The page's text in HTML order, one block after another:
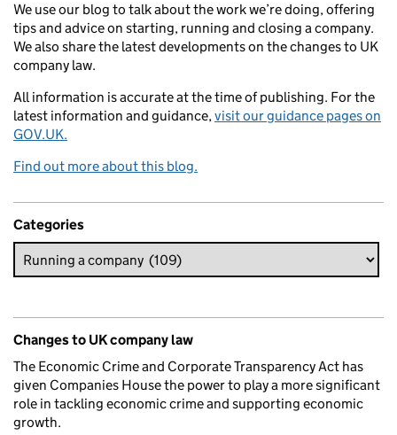
We use our blog to talk about the work we’re doing, offering
tips and advice on starting, running and closing a company.
We also share the latest developments on the changes to UK
company law.
All information is accurate at the time of publishing. For the
latest information and guidance,visit our guidance pages on
GOV.UK.
Find out more about this blog.
Categories
Changes to UK company law
The Economic Crime and Corporate Transparency Act has
given Companies House the power to play a more significant
role in tackling economic crime and supporting economic
growth.